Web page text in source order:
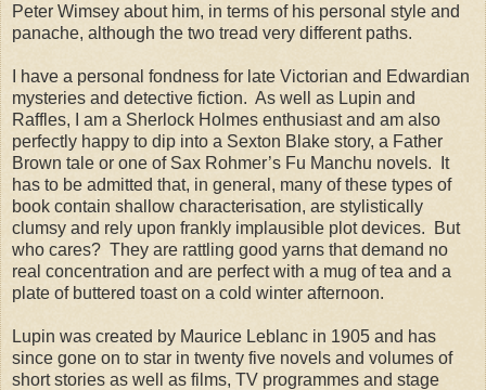
Peter Wimsey about him, in terms of his personal style and
panache, although the two tread very different paths.
I have a personal fondness for late Victorian and Edwardian
mysteries and detective fiction. As well as Lupin and
Raffles, I am a Sherlock Holmes enthusiast and am also
perfectly happy to dip into a Sexton Blake story, a Father
Brown tale or one of Sax Rohmer’s Fu Manchu novels. It
has to be admitted that, in general, many of these types of
book contain shallow characterisation, are stylistically
clumsy and rely upon frankly implausible plot devices. But
who cares? They are rattling good yarns that demand no
real concentration and are perfect with a mug of tea and a
plate of buttered toast on a cold winter afternoon.
Lupin was created by Maurice Leblanc in 1905 and has
since gone on to star in twenty five novels and volumes of
short stories as well as films, TV programmes and stage